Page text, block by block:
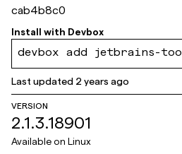
cab4b8c0
Install with Devbox
devbox add jetbrains-
Last updated 2 years ago
VERSION
2.1.3.18901
Available on Linux